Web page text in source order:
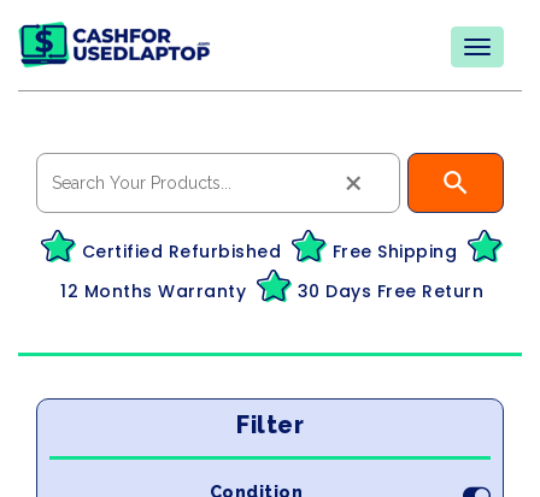
×
Certified Refurbished
Free Shipping
12 Months Warranty
30 Days Free Return
Filter
Condition